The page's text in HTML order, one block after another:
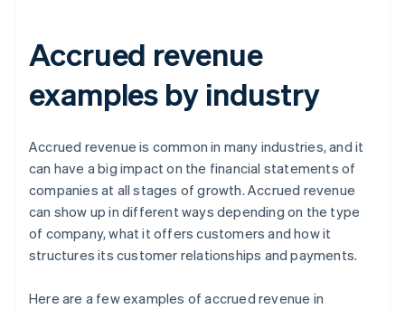
Accrued revenue
examples by industry
Accrued revenue is common in many industries, and it
can have a big impact on the financial statements of
companies at all stages of growth. Accrued revenue
can show up in different ways depending on the type
of company, what it offers customers and how it
structures its customer relationships and payments.
Here are a few examples of accrued revenue in